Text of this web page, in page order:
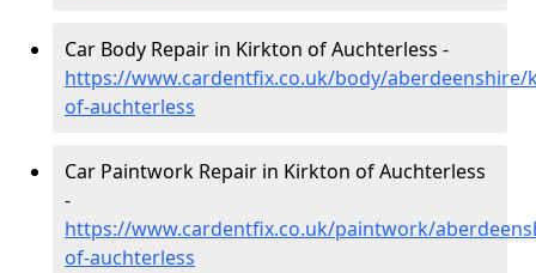
Car Body Repair in Kirkton of Auchterless -
https://www.cardentfix.co.uk/body/aberdeenshire/
of-auchterless
Car Paintwork Repair in Kirkton of Auchterless
-
https://www.cardentfix.co.uk/paintwork/
of-auchterless